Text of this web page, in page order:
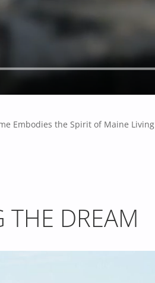
Embodies the Spirit of Maine Living
THE DREAM